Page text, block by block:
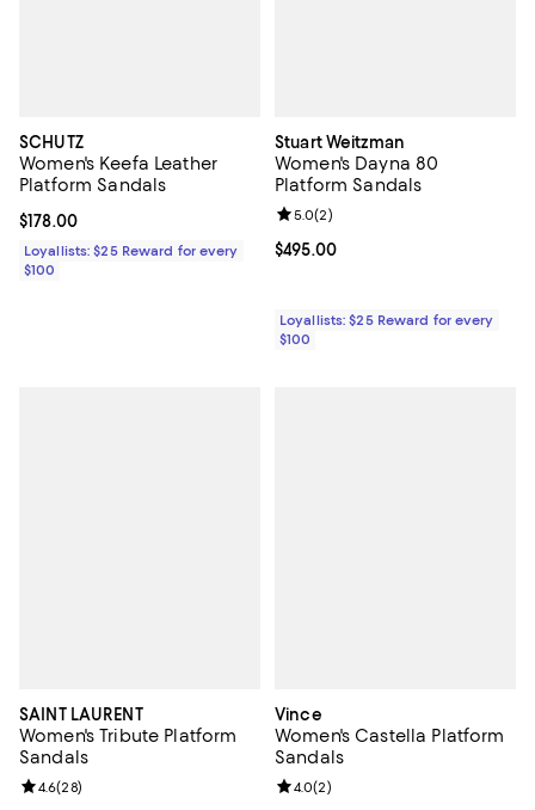
SCHUTZ
Women's Keefa Leather
Platform Sandals
Current price $178.00; ;
$178.00
Loyallists: $25 Reward for every
$100
Stuart Weitzman
Women's Dayna 80
Platform Sandals
Current price $495.00; ;
$495.00
Review rating: 5.0 out of 5; 2
5.0(2)
Loyallists: $25 Reward for every
$100
SAINT LAURENT
Women's Tribute Platform
Sandals
Review rating: 4.6 out of 5; 28 reviews;
4.6(28)
Vince
Women's Castella Platform
Sandals
Review rating: 4.0 out of 5; 2
4.0(2)